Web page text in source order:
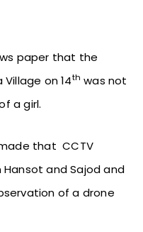
paper that the
on 14th was not
a girl.
that CCTV
and Sajod and
of a drone